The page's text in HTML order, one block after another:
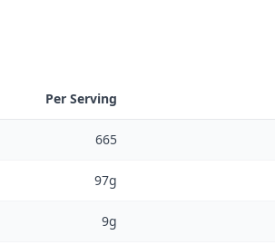
Per Serving
665
97g
9g